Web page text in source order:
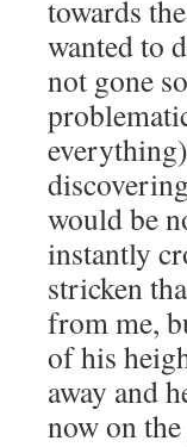
towards
wanted to
not gone
would be
instantly
stricken
from me,
of his
away and
now on